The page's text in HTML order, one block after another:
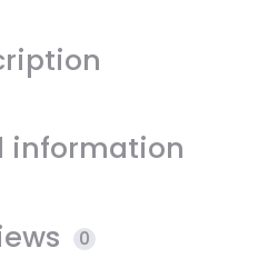
information
0